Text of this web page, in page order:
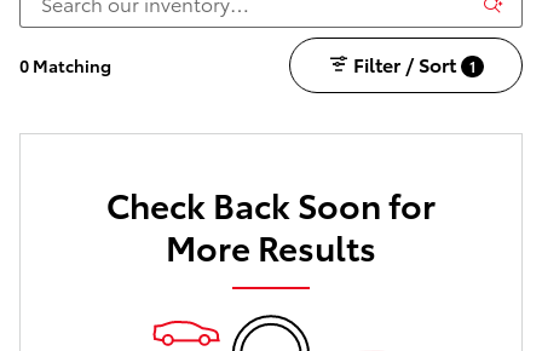
0 Matching Filter / Sort 1
Check Back Soon for
More Results